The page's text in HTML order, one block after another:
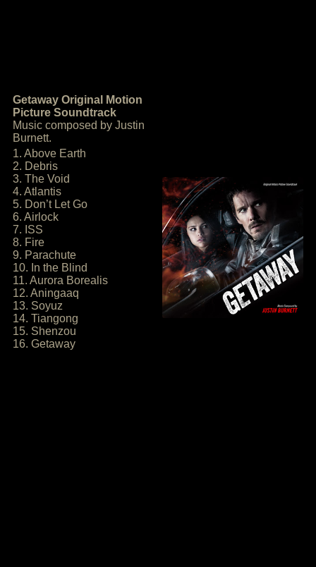
Getaway Original Motion
Picture Soundtrack
Music composed by Justin
Burnett.
1. Above Earth
2. Debris
3. The Void
4. Atlantis
5. Don’t Let Go
6. Airlock
7. ISS
8. Fire
9. Parachute
10. In the Blind
11. Aurora Borealis
12. Aningaaq
13. Soyuz
14. Tiangong
15. Shenzou
16. Getaway